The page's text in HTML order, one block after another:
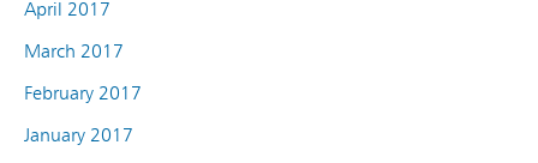
April 2017
March 2017
February 2017
January 2017